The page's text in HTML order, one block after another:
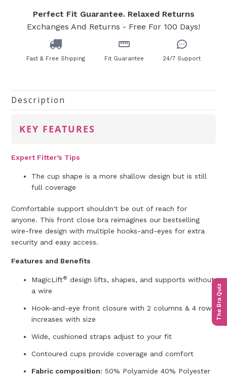
The Bra Quiz
Perfect Fit Guarantee. Relaxed Returns
Exchanges And Returns - Free For 100 Days!
Fast & Free Shipping Fit Guarantee 24/7 Support
Description
KEY FEATURES
Expert Fitter’s Tips
The cup shape is a more shallow design but is still
full coverage
Comfortable support shouldn't be out of reach for
anyone. This front close bra reimagines our bestselling
wire-free design with multiple hooks-and-eyes for extra
security and easy access.
Features and Benefits
MagicLift® design lifts, shapes, and supports without
a wire
Hook-and-eye front closure with 2 columns & 4 rows
increases with size
Wide, cushioned straps adjust to your fit
Contoured cups provide coverage and comfort
Fabric composition: 50% Polyamide 40% Polyester